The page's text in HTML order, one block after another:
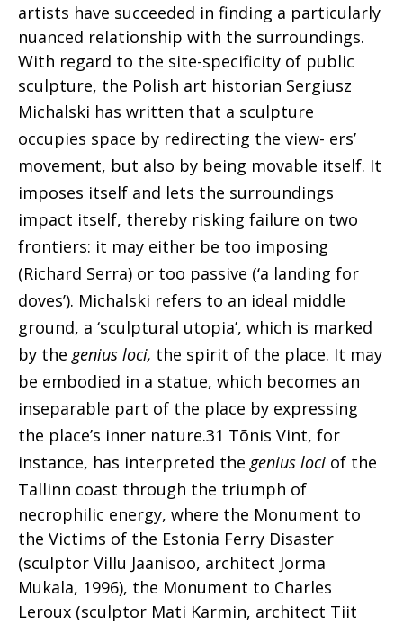
artists have succeeded in finding a particularly
nuanced relationship with the surroundings.
With regard to the site-specificity of public
sculpture, the Polish art historian Sergiusz
Michalski has written that a sculpture
occupies space by redirecting the view- ers’
movement, but also by being movable itself. It
imposes itself and lets the surroundings
impact itself, thereby risking failure on two
frontiers: it may either be too imposing
(Richard Serra) or too passive (‘a landing for
doves’). Michalski refers to an ideal middle
ground, a ‘sculptural utopia’, which is marked
by the genius loci, the spirit of the place. It may
be embodied in a statue, which becomes an
inseparable part of the place by expressing
the place’s inner nature.31 Tõnis Vint, for
instance, has interpreted the genius loci of the
Tallinn coast through the triumph of
necrophilic energy, where the Monument to
the Victims of the Estonia Ferry Disaster
(sculptor Villu Jaanisoo, architect Jorma
Mukala, 1996), the Monument to Charles
Leroux (sculptor Mati Karmin, architect Tiit